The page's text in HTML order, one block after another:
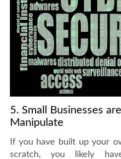
5. Small Businesses
Manipulate
If you have built up your
scratch, you likely